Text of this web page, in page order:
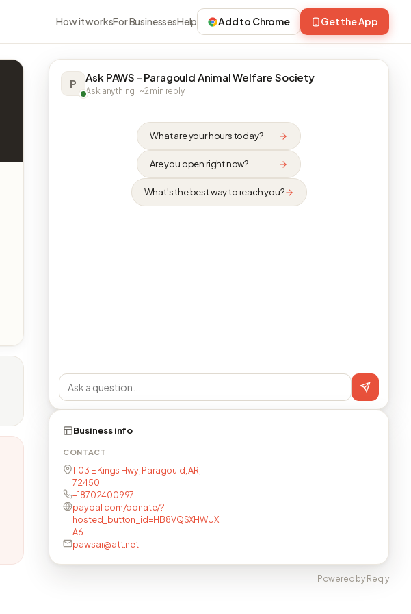
How it worksFor BusinessesHelp Add to Chrome Get the App
P Ask PAWS - Paragould Animal Welfare Society
Ask anything · ~2 min reply
What are your hours today?
Are you open right now?
What's the best way to reach you?
Business info
CONTACT
1103 E Kings Hwy, Paragould, AR,
72450
+18702400997
paypal.com/donate/?
hosted_button_id=HB8VQSXHWUX
A6
pawsar@att.net
Powered by Reqly